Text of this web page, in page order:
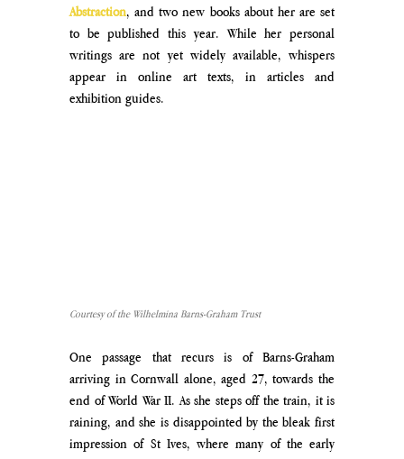
Abstraction, and two new books about her are set
to be published this year. While her personal
writings are not yet widely available, whispers
appear in online art texts, in articles and
exhibition guides.
Courtesy of the Wilhelmina Barns-Graham Trust
One passage that recurs is of Barns-Graham
arriving in Cornwall alone, aged 27, towards the
end of World War II. As she steps off the train, it is
raining, and she is disappointed by the bleak first
impression of St Ives, where many of the early